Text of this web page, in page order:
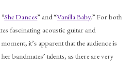
She Dances” and “Vanilla Baby.” For both
fascinating acoustic guitar and
it’s apparent that the audience is
bandmates’ talents, as there are very